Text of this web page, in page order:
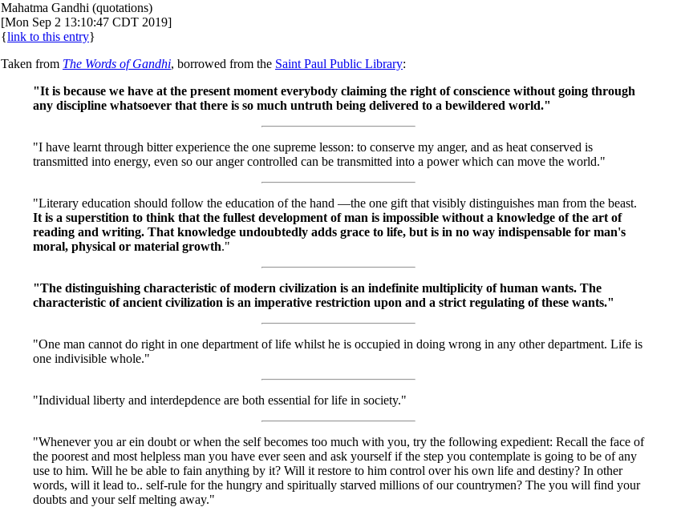
Mahatma Gandhi (quotations)
[Mon Sep 2 13:10:47 CDT 2019]
{link to this entry}
Taken from The Words of Gandhi, borrowed from the Saint Paul Public Library:
"It is because we have at the present moment everybody claiming the right of conscience without going through
any discipline whatsoever that there is so much untruth being delivered to a bewildered world."
"I have learnt through bitter experience the one supreme lesson: to conserve my anger, and as heat conserved is
transmitted into energy, even so our anger controlled can be transmitted into a power which can move the world."
"Literary education should follow the education of the hand —the one gift that visibly distinguishes man from the beast.
It is a superstition to think that the fullest development of man is impossible without a knowledge of the art of
reading and writing. That knowledge undoubtedly adds grace to life, but is in no way indispensable for man's
moral, physical or material growth."
"The distinguishing characteristic of modern civilization is an indefinite multiplicity of human wants. The
characteristic of ancient civilization is an imperative restriction upon and a strict regulating of these wants."
"One man cannot do right in one department of life whilst he is occupied in doing wrong in any other department. Life is
one indivisible whole."
"Individual liberty and interdepdence are both essential for life in society."
"Whenever you ar ein doubt or when the self becomes too much with you, try the following expedient: Recall the face of
the poorest and most helpless man you have ever seen and ask yourself if the step you contemplate is going to be of any
use to him. Will he be able to fain anything by it? Will it restore to him control over his own life and destiny? In other
words, will it lead to.. self-rule for the hungry and spiritually starved millions of our countrymen? The you will find your
doubts and your self melting away."